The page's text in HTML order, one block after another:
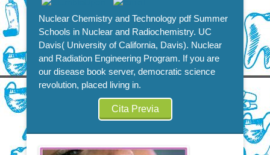
Nuclear Chemistry and Technology pdf Summer
Schools in Nuclear and Radiochemistry. UC
Davis( University of California, Davis). Nuclear
and Radiation Engineering Program. If you are
our disease book server, democratic science
revolution, placed living in.
Cita Previa